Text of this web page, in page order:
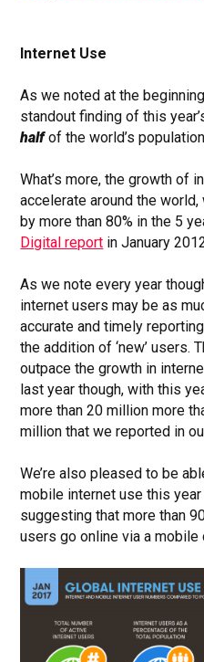
Internet Use
As we noted at the
standout finding of this
halfof the world’s
What’s more, the growth of
accelerate around the
by more than 80% in the 5
Digital report in January
As we note every year
internet users may be as
accurate and timely
the addition of ‘new’ users.
outpace the growth in
last year though, with this
more than 20 million more
million that we reported in
We’re also pleased to be
mobile internet use this
suggesting that more than
users go online via a mobile